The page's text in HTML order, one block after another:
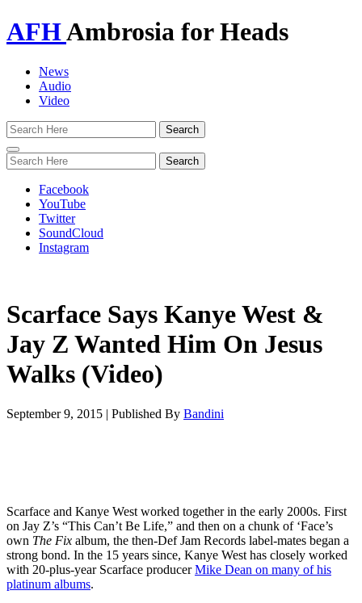
AFHAmbrosia for Heads
News
Audio
Video
Toggle
navigation
Facebook
YouTube
Twitter
SoundCloud
Instagram
Scarface Says Kanye West &
Jay Z Wanted Him On Jesus
Walks (Video)
September 9, 2015 | Published By Bandini
Scarface and Kanye West worked together in the early 2000s. First
on Jay Z’s “This Can’t Be Life,” and then on a chunk of ‘Face’s
own The Fix album, the then-Def Jam Records label-mates began a
strong bond. In the 15 years since, Kanye West has closely worked
with 20-plus-year Scarface producerMike Dean on many of his
platinum albums.